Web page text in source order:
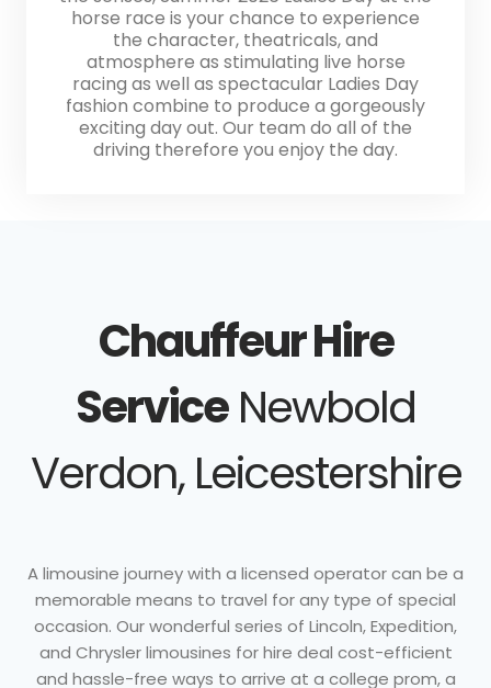
horse race is your chance to experience
the character, theatricals, and
atmosphere as stimulating live horse
racing as well as spectacular Ladies Day
fashion combine to produce a gorgeously
exciting day out. Our team do all of the
driving therefore you enjoy the day.
Chauffeur Hire
ServiceNewbold
Verdon, Leicestershire
A limousine journey with a licensed operator can be a
memorable means to travel for any type of special
occasion. Our wonderful series of Lincoln, Expedition,
and Chrysler limousines for hire deal cost-efficient
and hassle-free ways to arrive at a college prom, a